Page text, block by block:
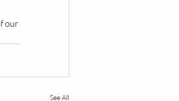
our
See All